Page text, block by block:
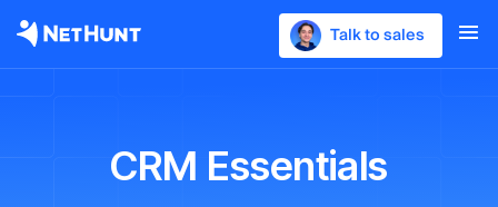
Talk to sales
CRM Essentials